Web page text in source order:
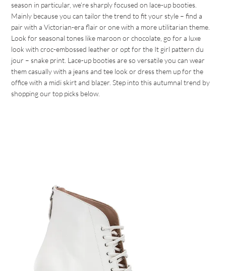
season in particular, we’re sharply focused on lace-up booties.
Mainly because you can tailor the trend to fit your style – find a
pair with a Victorian-era flair or one with a more utilitarian theme.
Look for seasonal tones like maroon or chocolate, go for a luxe
look with croc-embossed leather or opt for the It girl pattern du
jour – snake print. Lace-up booties are so versatile you can wear
them casually with a jeans and tee look or dress them up for the
office with a midi skirt and blazer. Step into this autumnal trend by
shopping our top picks below.